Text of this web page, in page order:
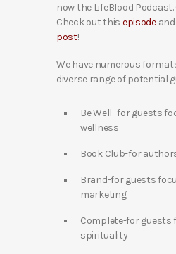
now the LifeBlood
Check out this episodeand
post!
We have numerous
diverse range of potential
Be Well- for guests
wellness
Book Club-for
Brand-for guests
marketing
Complete-for guests
spirituality